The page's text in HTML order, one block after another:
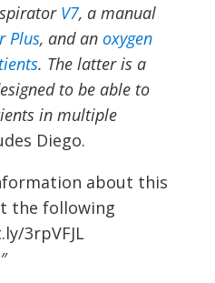
V7, a manual
Plus, and an oxygen
. The latter is a
to be able to
in multiple
Diego.
about this
the following
3rpVFJL